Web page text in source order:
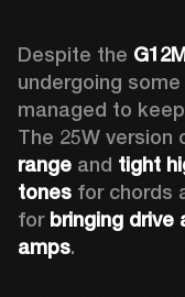
Despite the
undergoing
managed to
The 25W
range and tight
tones for chords
for bringing drive
amps.